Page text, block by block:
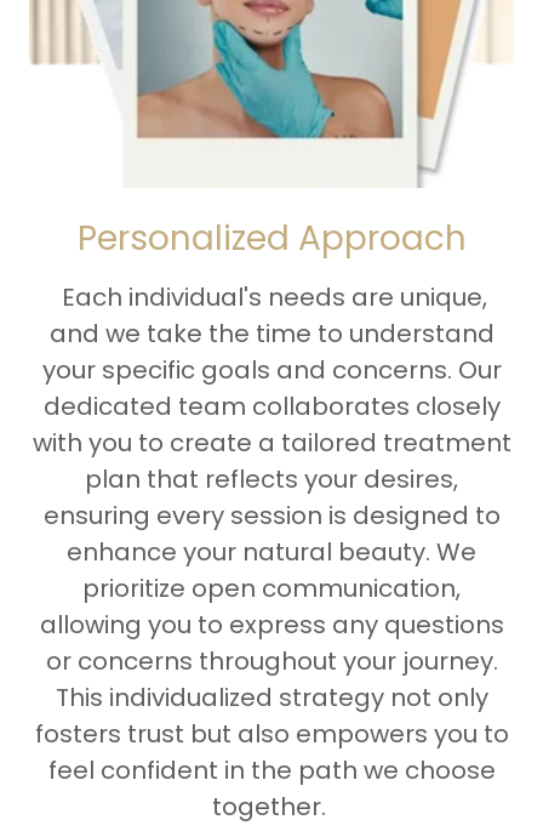
Personalized Approach
Each individual's needs are unique,
and we take the time to understand
your specific goals and concerns. Our
dedicated team collaborates closely
with you to create a tailored treatment
plan that reflects your desires,
ensuring every session is designed to
enhance your natural beauty. We
prioritize open communication,
allowing you to express any questions
or concerns throughout your journey.
This individualized strategy not only
fosters trust but also empowers you to
feel confident in the path we choose
together.